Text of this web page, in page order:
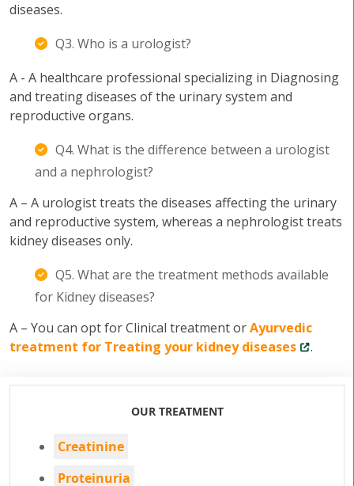
diseases.
Q3. Who is a urologist?
A - A healthcare professional specializing in Diagnosing
and treating diseases of the urinary system and
reproductive organs.
Q4. What is the difference between a urologist
and a nephrologist?
A – A urologist treats the diseases affecting the urinary
and reproductive system, whereas a nephrologist treats
kidney diseases only.
Q5. What are the treatment methods available
for Kidney diseases?
A – You can opt for Clinical treatment orAyurvedic
treatment for Treating your kidney diseases
.
OUR TREATMENT
Creatinine
Proteinuria